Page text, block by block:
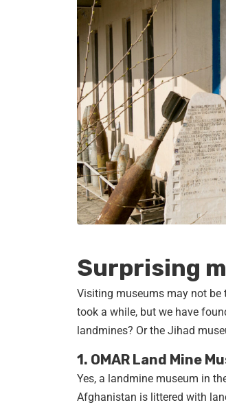
Surprising
Visiting museums may not
took a while, but we have
landmines? Or the Jihad
1. OMAR Land Mine
Yes, a landmine museum in
Afghanistan is littered with